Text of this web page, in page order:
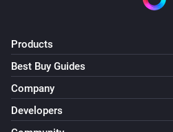
Products
Best Buy Guides
Company
Developers